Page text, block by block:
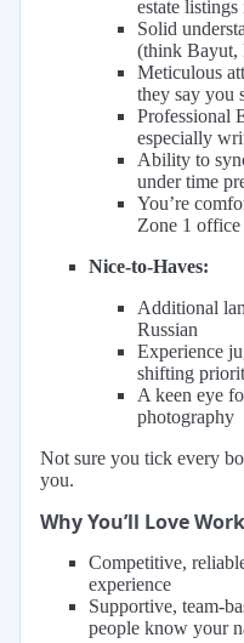
estate
Solid
(think Bayut,
Meticulous
they say you
Professional
especially
Ability to
under time
You’re
Zone 1 office
Nice-to-Haves:
Additional
Russian
Experience
shifting
A keen eye
photography
Not sure you tick every
you.
Why You’ll Love
Competitive,
experience
Supportive, team-
people know your